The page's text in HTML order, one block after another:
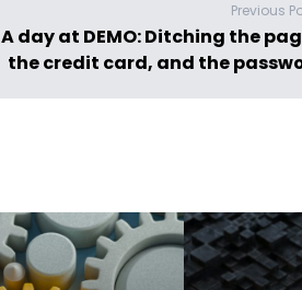
Previous
A day at DEMO: Ditching the
the credit card, and the